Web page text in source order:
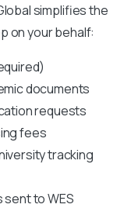
simplifies the
on your behalf:
documents
requests
fees
tracking
to WES